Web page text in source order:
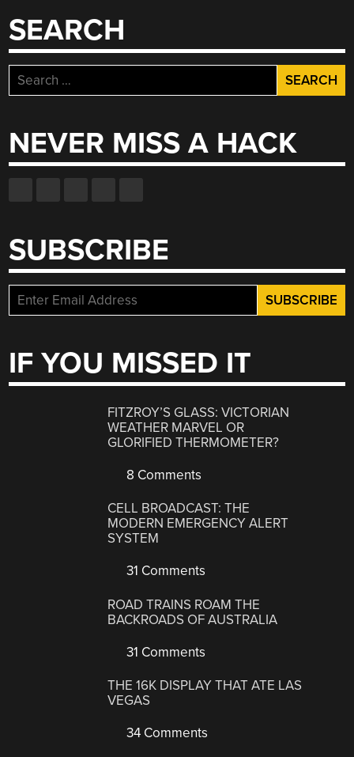
SEARCH
Search
for:
NEVER MISS A HACK
SUBSCRIBE
IF YOU MISSED IT
FITZROY’S GLASS: VICTORIAN
WEATHER MARVEL OR
GLORIFIED THERMOMETER?
8 Comments
CELL BROADCAST: THE
MODERN EMERGENCY ALERT
SYSTEM
31 Comments
ROAD TRAINS ROAM THE
BACKROADS OF AUSTRALIA
31 Comments
THE 16K DISPLAY THAT ATE LAS
VEGAS
34 Comments